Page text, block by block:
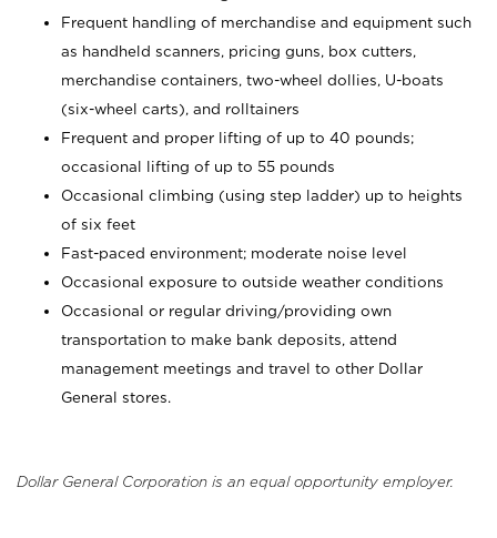
Frequent handling of merchandise and equipment such
as handheld scanners, pricing guns, box cutters,
merchandise containers, two-wheel dollies, U-boats
(six-wheel carts), and rolltainers
Frequent and proper lifting of up to 40 pounds;
occasional lifting of up to 55 pounds
Occasional climbing (using step ladder) up to heights
of six feet
Fast-paced environment; moderate noise level
Occasional exposure to outside weather conditions
Occasional or regular driving/providing own
transportation to make bank deposits, attend
management meetings and travel to other Dollar
General stores.
Dollar General Corporation is an equal opportunity employer.